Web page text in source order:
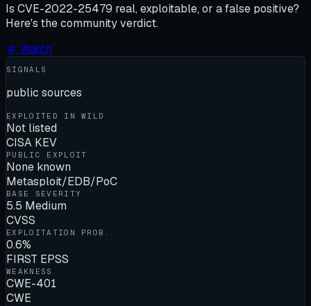
Is CVE-2022-25479 real, exploitable, or a false positive?
Here's the community verdict.
☆ Watch
SIGNALS
public sources
EXPLOITED IN WILD
Not listed
CISA KEV
PUBLIC EXPLOIT
None known
Metasploit/EDB/PoC
BASE SEVERITY
5.5 Medium
CVSS
EXPLOITATION PROB.
0.6%
FIRST EPSS
WEAKNESS
CWE-401
CWE